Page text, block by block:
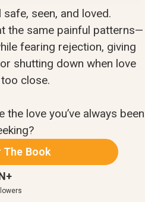
seen, and loved.
the same painful patterns—
fearing rejection, giving
shutting down when love
close.
love you’ve always been
The Book